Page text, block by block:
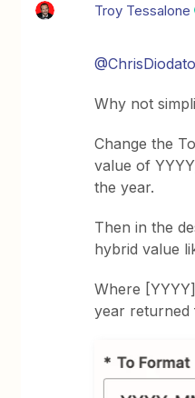
Troy Tessalone
@ChrisDiodato
Why not
Change the
value of
the year.
Then in the
hybrid value
Where
year returned